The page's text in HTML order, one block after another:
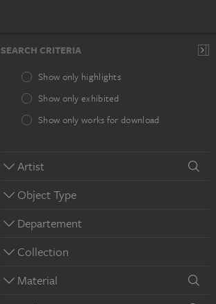
SEARCH CRITERIA
Show only highlights
Show only exhibited
Show only works for download
Artist
Object Type
Departement
Collection
Material